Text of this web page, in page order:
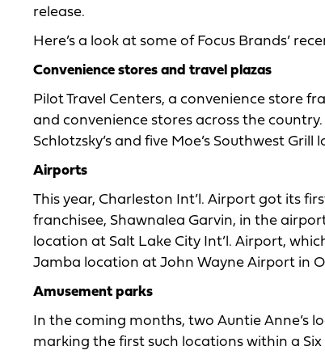
release.
Here’s a look at some of Focus Brands’
Convenience stores and travel plazas
Pilot Travel Centers, a convenience store
and convenience stores across the
Schlotzsky’s and five Moe’s Southwest
Airports
This year, Charleston Int’l. Airport got its
franchisee, Shawnalea Garvin, in the
location at Salt Lake City Int’l. Airport,
Jamba location at John Wayne Airport in
Amusement parks
In the coming months, two Auntie Anne’s
marking the first such locations within a Six